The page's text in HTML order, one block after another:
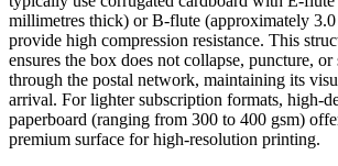
millimetres thick) or B-flute (approximately
provide high compression resistance. This
ensures the box does not collapse, puncture,
through the postal network, maintaining its
arrival. For lighter subscription formats, high-
paperboard (ranging from 300 to 400 gsm)
premium surface for high-resolution printing.